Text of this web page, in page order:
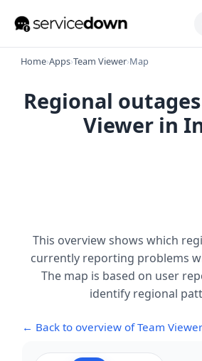
Home›Apps›Team Viewer›Map
Regional
Viewer in
This overview shows which
currently reporting problems
The map is based on user
identify regional
← Back to overview of Team Viewer